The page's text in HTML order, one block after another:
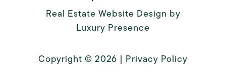
Real Estate Website Design by
Luxury Presence
Copyright © 2026 | Privacy Policy